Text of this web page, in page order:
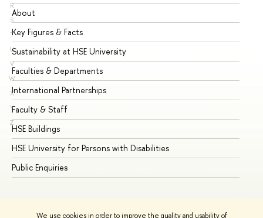
We use cookies in order to improve the quality and usability of
R
S
T
U
V
W
X
Y
Z
About
Key Figures & Facts
Sustainability at HSE University
Faculties & Departments
International Partnerships
Faculty & Staff
HSE Buildings
HSE University for Persons with Disabilities
Public Enquiries